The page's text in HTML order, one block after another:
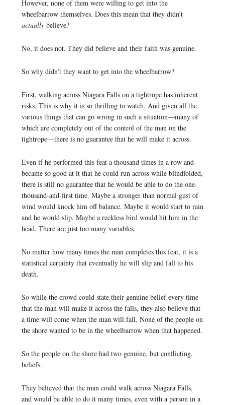
However, none of them were willing to get into the
wheelbarrow themselves. Does this mean that they didn’t
actuallybelieve?
No, it does not. They did believe and their faith was genuine.
So why didn’t they want to get into the wheelbarrow?
First, walking across Niagara Falls on a tightrope has inherent
risks. This is why it is so thrilling to watch. And given all the
various things that can go wrong in such a situation—many of
which are completely out of the control of the man on the
tightrope—there is no guarantee that he will make it across.
Even if he performed this feat a thousand times in a row and
became so good at it that he could run across while blindfolded,
there is still no guarantee that he would be able to do the one-
thousand-and-first time. Maybe a stronger than normal gust of
wind would knock him off balance. Maybe it would start to rain
and he would slip. Maybe a reckless bird would hit him in the
head. There are just too many variables.
No matter how many times the man completes this feat, it is a
statistical certainty that eventually he will slip and fall to his
death.
So while the crowd could state their genuine belief every time
that the man will make it across the falls, they also believe that
a time will come when the man will fall. None of the people on
the shore wanted to be in the wheelbarrow when that happened.
So the people on the shore had two genuine, but conflicting,
beliefs.
They believed that the man could walk across Niagara Falls,
and would be able to do it many times, even with a person in a